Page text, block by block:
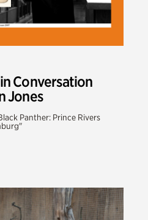
Conversation
Jones
Panther: Prince Rivers